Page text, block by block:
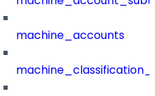
machine_accounts